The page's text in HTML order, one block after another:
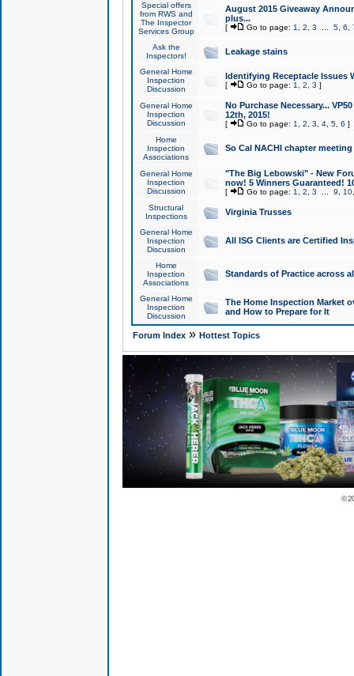
Special offers
from RWS and
The Inspector
Services Group
August 2015 Giveaway
plus...
[ Go to page: 1 2 3 5, 6
Ask the
Inspectors!
Leakage stains
General Home
Inspection
Discussion
Identifying Receptacle Issues
[ Go to page: 1 2 3 ]
General Home
Inspection
Discussion
No Purchase Necessary...
12th, 2015!
[ Go to page: 1 2 3 4, 5, 6 ]
Home
Inspection
Associations
So Cal NACHI chapter
General Home
Inspection
Discussion
"The Big Lebowski" - New
now! 5 Winners Guaranteed!
[ Go to page: 1 2 3 9 10
Structural
Inspections
Virginia Trusses
General Home
Inspection
Discussion
All ISG Clients are Certified
Home
Inspection
Associations
Standards of Practice across
General Home
Inspection
Discussion
The Home Inspection Market
and How to Prepare for It
Forum Index» Hottest Topics
©